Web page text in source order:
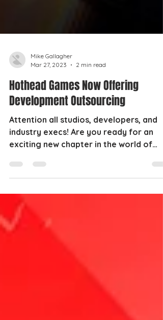
Mar 27, 2023
2 min read
Hothead Games Now Offering
Development Outsourcing
Attention all studios, developers, and
industry execs! Are you ready for an
exciting new chapter in the world of